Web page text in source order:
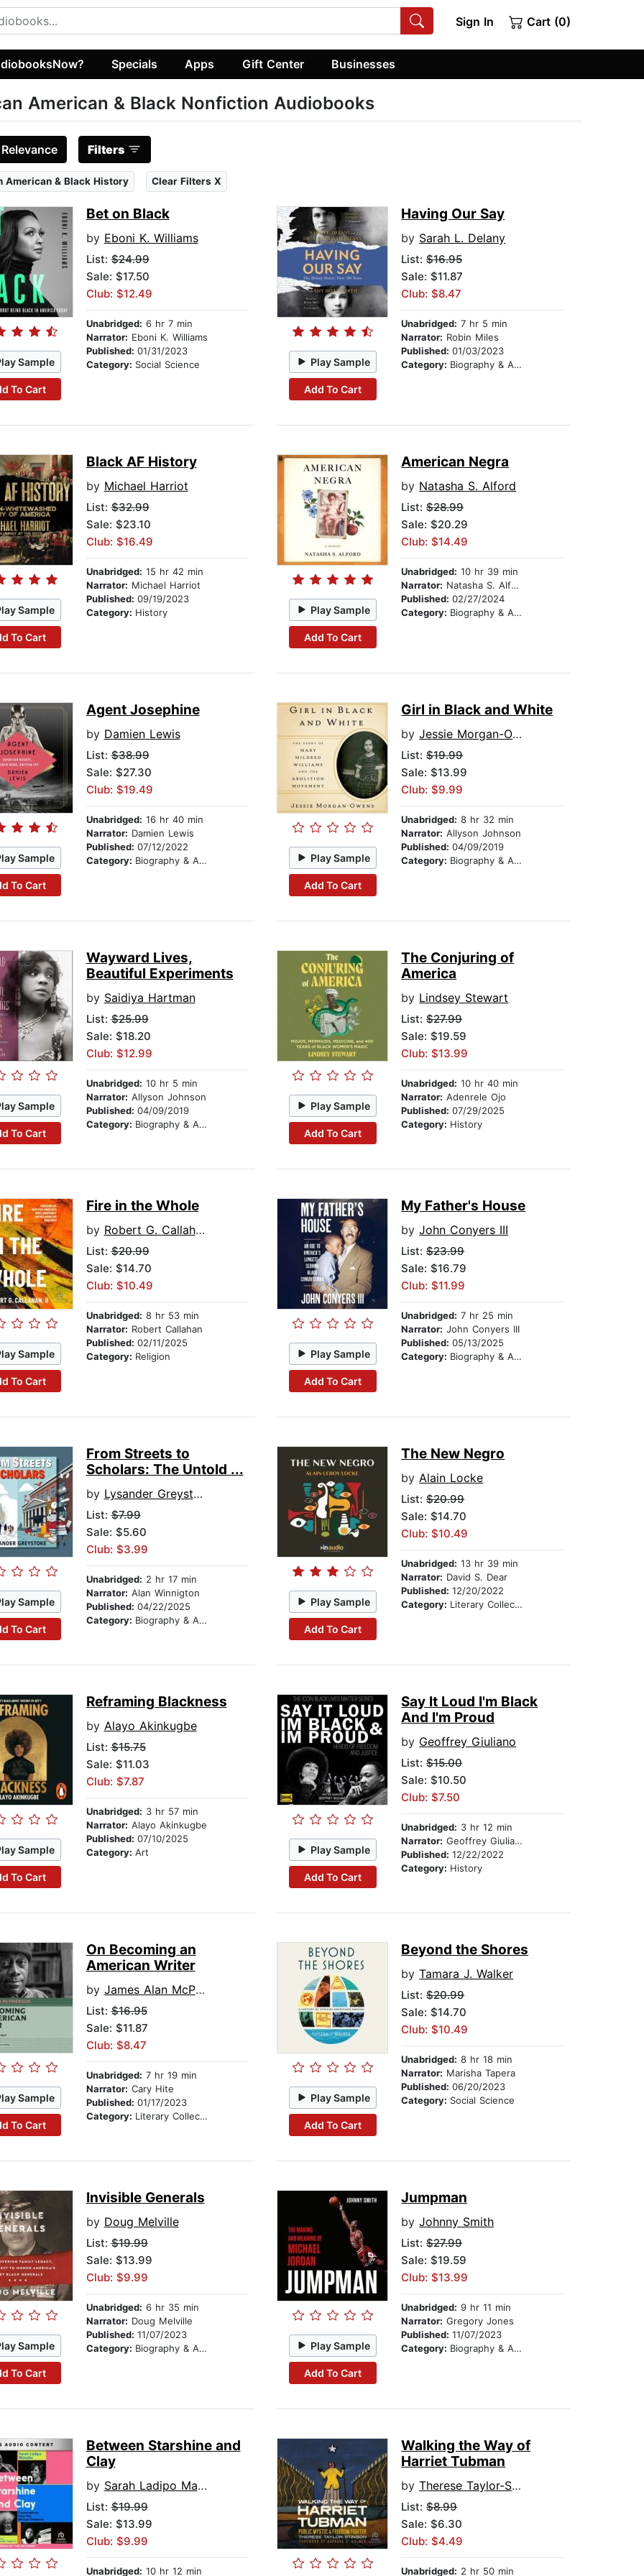
Sign In Cart (0)
Specials Apps Gift Center Businesses
American & Black Nonfiction Audiobooks
Relevance Filters
American & Black History Clear Filters X
Sample
To Cart
Bet on Black
by Eboni K. Williams
List:$24.99
Sale: $17.50
Club: $12.49
Unabridged: 6 hr 7 min
Narrator: Eboni K. Williams
Published: 01/31/2023
Category: Social Science Play Sample
Add To Cart
Having Our Say
by Sarah L. Delany
List:$16.95
Sale: $11.87
Club: $8.47
Unabridged: 7 hr 5 min
Narrator: Robin Miles
Published:01/03/2023
Category: Biography & Autobiography
Sample
To Cart
Black AF History
by Michael Harriot
List:$32.99
Sale: $23.10
Club: $16.49
Unabridged: 15 hr 42 min
Narrator: Michael Harriot
Published: 09/19/2023
Category: History Play Sample
Add To Cart
American Negra
by Natasha S. Alford
List:$28.99
Sale: $20.29
Club: $14.49
Unabridged: 10 hr 39 min
Narrator: Natasha S. Alford
Published:02/27/2024
Category: Biography & Autobiography
Sample
To Cart
Agent Josephine
by Damien Lewis
List:$38.99
Sale: $27.30
Club: $19.49
Unabridged: 16 hr 40 min
Narrator: Damien Lewis
Published: 07/12/2022
Category: Biography & Autobiography Play Sample
Add To Cart
Girl in Black and White
byJessie Morgan-Owens
List:$19.99
Sale: $13.99
Club: $9.99
Unabridged: 8 hr 32 min
Narrator: Allyson Johnson
Published:04/09/2019
Category: Biography & Autobiography
Sample
To Cart
Wayward Lives,
Beautiful Experiments
by Saidiya Hartman
List:$25.99
Sale: $18.20
Club: $12.99
Unabridged: 10 hr 5 min
Narrator: Allyson Johnson
Published: 04/09/2019
Category: Biography & Autobiography
Play Sample
Add To Cart
The Conjuring of
America
by Lindsey Stewart
List:$27.99
Sale: $19.59
Club: $13.99
Unabridged: 10 hr 40 min
Narrator: Adenrele Ojo
Published:07/29/2025
Category: History
Sample
To Cart
Fire in the Whole
by Robert G. Callahan II
List:$20.99
Sale: $14.70
Club: $10.49
Unabridged: 8 hr 53 min
Narrator: Robert Callahan
Published: 02/11/2025
Category: Religion Play Sample
Add To Cart
My Father's House
byJohn Conyers III
List:$23.99
Sale: $16.79
Club: $11.99
Unabridged: 7 hr 25 min
Narrator: John Conyers III
Published:05/13/2025
Category: Biography & Autobiography
Sample
To Cart
From Streets to
Scholars: The Untold ...
by Lysander Greystoke
List:$7.99
Sale: $5.60
Club: $3.99
Unabridged: 2 hr 17 min
Narrator: Alan Winnigton
Published: 04/22/2025
Category: Biography & Autobiography
Play Sample
Add To Cart
The New Negro
byAlain Locke
List:$20.99
Sale: $14.70
Club: $10.49
Unabridged: 13 hr 39 min
Narrator: David S. Dear
Published:12/20/2022
Category: Literary Collections
Sample
To Cart
Reframing Blackness
by Alayo Akinkugbe
List:$15.75
Sale: $11.03
Club: $7.87
Unabridged: 3 hr 57 min
Narrator: Alayo Akinkugbe
Published: 07/10/2025
Category: Art Play Sample
Add To Cart
Say It Loud I'm Black
And I'm Proud
by Geoffrey Giuliano
List:$15.00
Sale: $10.50
Club: $7.50
Unabridged: 3 hr 12 min
Narrator: Geoffrey Giuliano
Published:12/22/2022
Category: History
Sample
To Cart
On Becoming an
American Writer
by James Alan McPherson
List:$16.95
Sale: $11.87
Club: $8.47
Unabridged: 7 hr 19 min
Narrator: Cary Hite
Published: 01/17/2023
Category: Literary Collections
Play Sample
Add To Cart
Beyond the Shores
byTamara J. Walker
List:$20.99
Sale: $14.70
Club: $10.49
Unabridged: 8 hr 18 min
Narrator: Marisha Tapera
Published:06/20/2023
Category: Social Science
Sample
To Cart
Invisible Generals
by Doug Melville
List:$19.99
Sale: $13.99
Club: $9.99
Unabridged: 6 hr 35 min
Narrator: Doug Melville
Published: 11/07/2023
Category: Biography & Autobiography Play Sample
Add To Cart
Jumpman
byJohnny Smith
List:$27.99
Sale: $19.59
Club: $13.99
Unabridged: 9 hr 11 min
Narrator: Gregory Jones
Published:11/07/2023
Category: Biography & Autobiography
Between Starshine and
Clay
by Sarah Ladipo Manyika
List:$19.99
Sale: $13.99
Club: $9.99
Unabridged: 10 hr 12 min
Walking the Way of
Harriet Tubman
byTherese Taylor-Stinson
List:$8.99
Sale: $6.30
Club: $4.49
Unabridged: 2 hr 50 min